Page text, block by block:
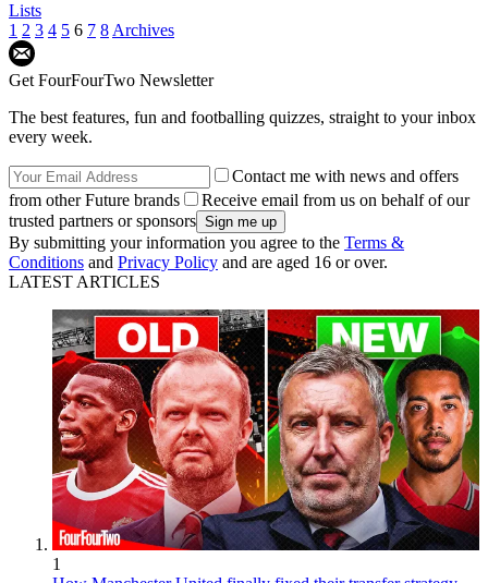
Lists
1 2 3 4 5 6 7 8Archives
Get FourFourTwo Newsletter
The best features, fun and footballing quizzes, straight to your inbox
every week.
Contact me with news and offers
from other Future brands
Receive email from us on behalf of our
trusted partners or sponsors
By submitting your information you agree to the Terms &
Conditions and Privacy Policy and are aged 16 or over.
LATEST ARTICLES
1